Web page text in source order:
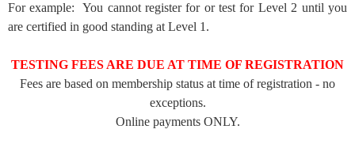
For example: You cannot register for or test for Level 2 until you
are certified in good standing at Level 1.
TESTING FEES ARE DUE AT TIME OF REGISTRATION
Fees are based on membership status at time of registration - no
exceptions.
Online payments ONLY.